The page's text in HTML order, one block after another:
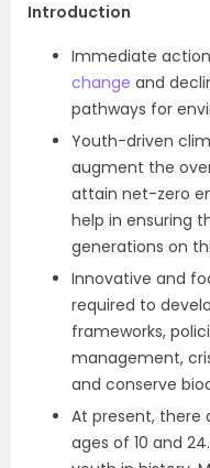
Introduction
Immediate
change and
pathways for
Youth-driven
augment the
attain net-zero
help in ensuring
generations on
Innovative and
required to
frameworks,
management,
and conserve
At present, there
ages of 10 and